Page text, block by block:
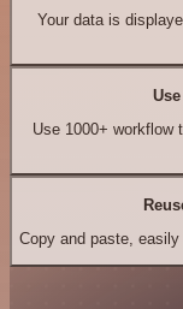
Your data is
Use 1000+ workflow
Copy and paste,